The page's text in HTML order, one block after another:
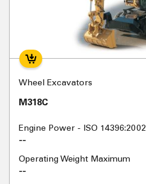
Wheel Excavators
M318C
Engine Power - ISO 14396:2002
--
Operating Weight Maximum
--